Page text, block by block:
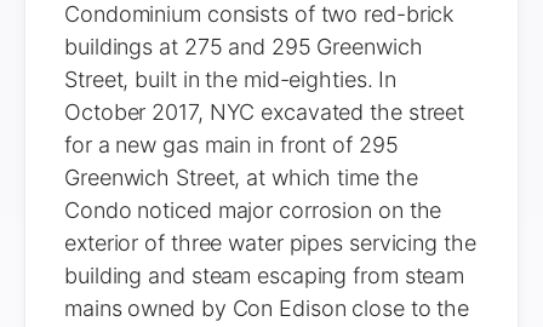
Condominium consists of two red-brick
buildings at 275 and 295 Greenwich
Street, built in the mid-eighties. In
October 2017, NYC excavated the street
for a new gas main in front of 295
Greenwich Street, at which time the
Condo noticed major corrosion on the
exterior of three water pipes servicing the
building and steam escaping from steam
mains owned by Con Edison close to the